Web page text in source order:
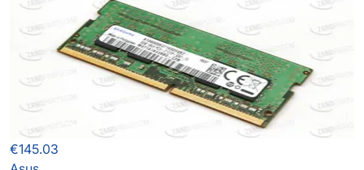
€145.03